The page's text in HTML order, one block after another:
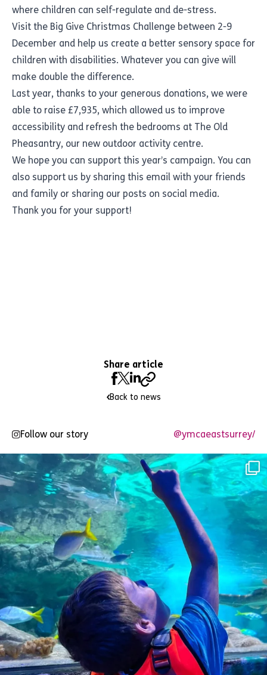
where children can self-regulate and de-stress.
Visit the Big Give Christmas Challenge between 2-9
December and help us create a better sensory space for
children with disabilities. Whatever you can give will
make double the difference.
Last year, thanks to your generous donations, we were
able to raise £7,935, which allowed us to improve
accessibility and refresh the bedrooms at The Old
Pheasantry, our new outdoor activity centre.
We hope you can support this year’s campaign. You can
also support us by sharing this email with your friends
and family or sharing our posts on social media.
Thank you for your support!
Share article
Back to news
Follow our story @ymcaeastsurrey/